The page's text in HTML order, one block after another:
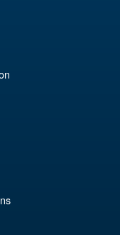
One
Summit War of